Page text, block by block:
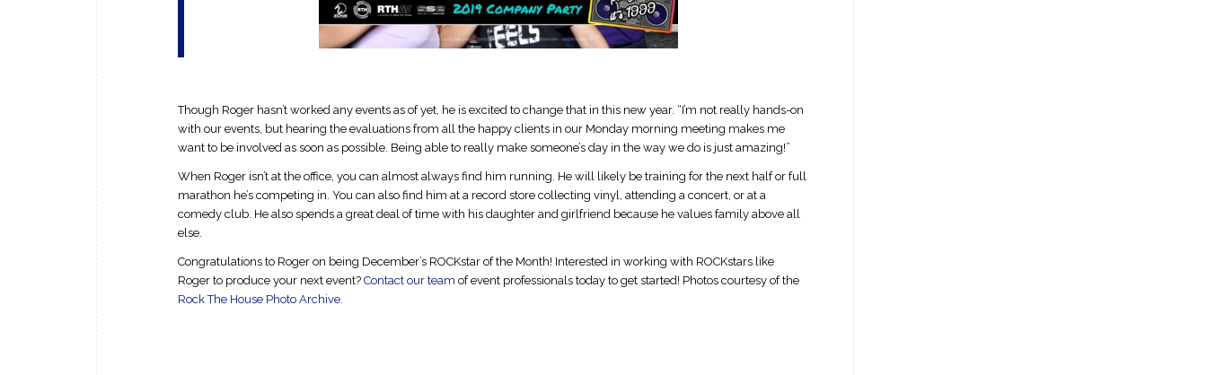
Though Roger hasn’t worked any events as of yet, he is excited to change that in this new year. “I’m not really hands-on
with our events, but hearing the evaluations from all the happy clients in our Monday morning meeting makes me
want to be involved as soon as possible. Being able to really make someone’s day in the way we do is just amazing!”
When Roger isn’t at the office, you can almost always find him running. He will likely be training for the next half or full
marathon he’s competing in. You can also find him at a record store collecting vinyl, attending a concert, or at a
comedy club. He also spends a great deal of time with his daughter and girlfriend because he values family above all
else.
Congratulations to Roger on being December’s ROCKstar of the Month! Interested in working with ROCKstars like
Roger to produce your next event? Contact our team of event professionals today to get started! Photos courtesy of the
Rock The House Photo Archive.